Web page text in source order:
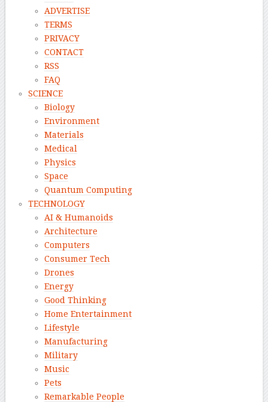
ADVERTISE
TERMS
PRIVACY
CONTACT
RSS
FAQ
SCIENCE
Biology
Environment
Materials
Medical
Physics
Space
Quantum Computing
TECHNOLOGY
AI & Humanoids
Architecture
Computers
Consumer Tech
Drones
Energy
Good Thinking
Home Entertainment
Lifestyle
Manufacturing
Military
Music
Pets
Remarkable People